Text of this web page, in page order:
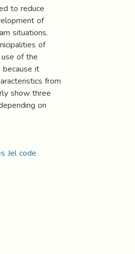
to reduce
of
situations.
of
of the
it
from
show three
on
Jel code